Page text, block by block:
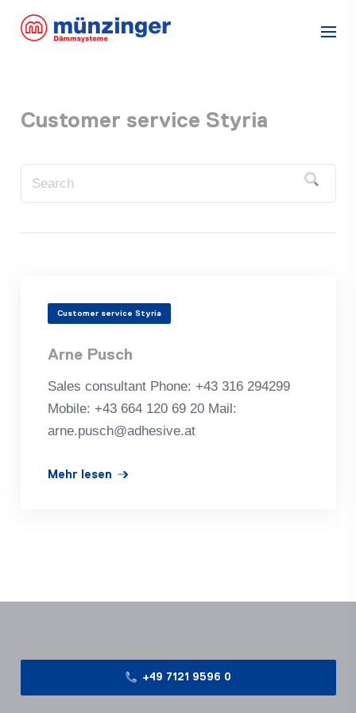
Customer service Styria
Customer service Styria
Arne Pusch
Sales con­sul­tant Phone: +43 316 294299
Mobile: +43 664 120 69 20 Mail:
arne.pusch@adhesive.at
Mehr lesen
+49 7121 9596 0